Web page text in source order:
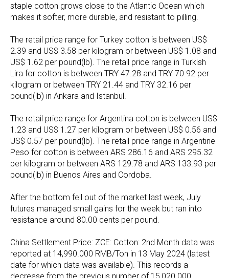
staple cotton grows close to the Atlantic Ocean which
makes it softer, more durable, and resistant to pilling.
The retail price range for Turkey cotton is between US$
2.39 and US$ 3.58 per kilogram or between US$ 1.08 and
US$ 1.62 per pound(lb). The retail price range in Turkish
Lira for cotton is between TRY 47.28 and TRY 70.92 per
kilogram or between TRY 21.44 and TRY 32.16 per
pound(lb) in Ankara and Istanbul.
The retail price range for Argentina cotton is between US$
1.23 and US$ 1.27 per kilogram or between US$ 0.56 and
US$ 0.57 per pound(lb). The retail price range in Argentine
Peso for cotton is between ARS 286.16 and ARS 295.32
per kilogram or between ARS 129.78 and ARS 133.93 per
pound(lb) in Buenos Aires and Cordoba.
After the bottom fell out of the market last week, July
futures managed small gains for the week but ran into
resistance around 80.00 cents per pound.
China Settlement Price: ZCE: Cotton: 2nd Month data was
reported at 14,990.000 RMB/Ton in 13 May 2024 (latest
date for which data was available). This records a